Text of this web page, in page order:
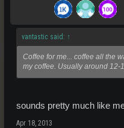
vantastic said: ↑
Coffee for me... coffee all the
my coffee. Usually around 12-
sounds pretty much like
Apr 18, 2013